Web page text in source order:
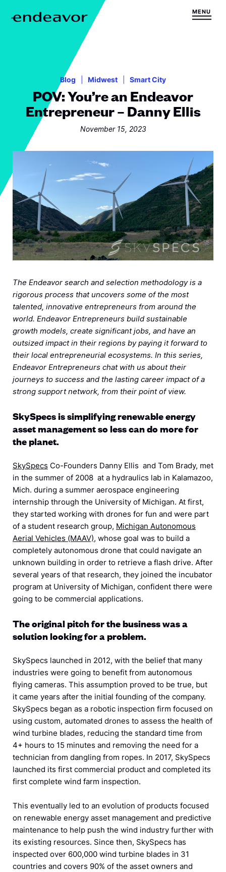
H
MENU
Blog Midwest Smart City
POV: You’re an Endeavor
Entrepreneur – Danny Ellis
November 15, 2023
The Endeavor search and selection methodology is a
rigorous process that uncovers some of the most
talented, innovative entrepreneurs from around the
world. Endeavor Entrepreneurs build sustainable
growth models, create significant jobs, and have an
outsized impact in their regions by paying it forward to
their local entrepreneurial ecosystems. In this series,
Endeavor Entrepreneurs chat with us about their
journeys to success and the lasting career impact of a
strong support network, from their point of view.
SkySpecs is simplifying renewable energy
asset management so less can do more for
the planet.
SkySpecs Co-Founders Danny Ellis and Tom Brady, met
in the summer of 2008 at a hydraulics lab in Kalamazoo,
Mich. during a summer aerospace engineering
internship through the University of Michigan. At first,
they started working with drones for fun and were part
of a student research group, Michigan Autonomous
Aerial Vehicles (MAAV), whose goal was to build a
completely autonomous drone that could navigate an
unknown building in order to retrieve a flash drive. After
several years of that research, they joined the incubator
program at University of Michigan, confident there were
going to be commercial applications.
The original pitch for the business was a
solution looking for a problem.
SkySpecs launched in 2012, with the belief that many
industries were going to benefit from autonomous
flying cameras. This assumption proved to be true, but
it came years after the initial founding of the company.
SkySpecs began as a robotic inspection firm focused on
using custom, automated drones to assess the health of
wind turbine blades, reducing the standard time from
4+ hours to 15 minutes and removing the need for a
technician from dangling from ropes. In 2017, SkySpecs
launched its first commercial product and completed its
first complete wind farm inspection.
This eventually led to an evolution of products focused
on renewable energy asset management and predictive
maintenance to help push the wind industry further with
its existing resources. Since then, SkySpecs has
inspected over 600,000 wind turbine blades in 31
countries and covers 90% of the asset owners and